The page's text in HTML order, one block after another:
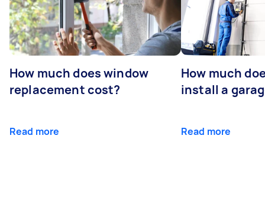
How much does window
replacement cost?
Read more
How much
install a
Read more